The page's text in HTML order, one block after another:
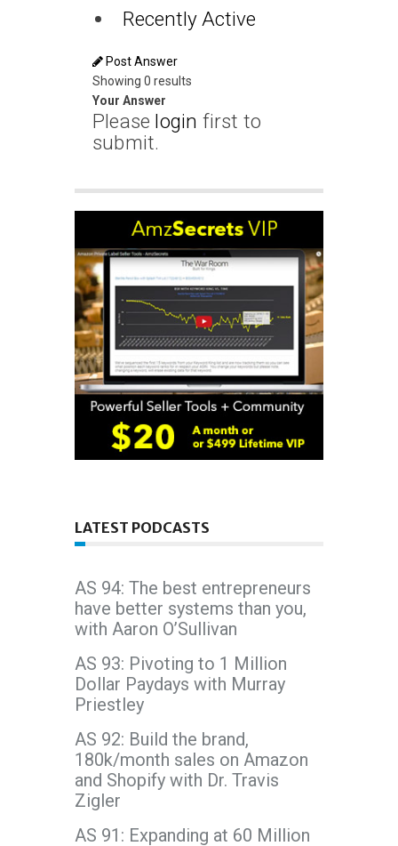
Recently Active
Post Answer
Showing 0 results
Your Answer
Please login first to
submit.
LATEST PODCASTS
AS 94: The best entrepreneurs
have better systems than you,
with Aaron O’Sullivan
AS 93: Pivoting to 1 Million
Dollar Paydays with Murray
Priestley
AS 92: Build the brand,
180k/month sales on Amazon
and Shopify with Dr. Travis
Zigler
AS 91: Expanding at 60 Million